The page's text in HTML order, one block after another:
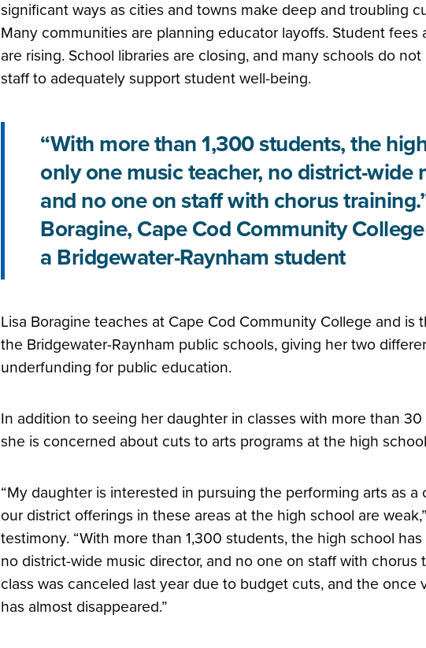
significant ways as cities and towns make deep and troubling
Many communities are planning educator layoffs. Student fees
are rising. School libraries are closing, and many schools do
staff to adequately support student well-being.
“With more than 1,300 students, the
only one music teacher, no district-wide
and no one on staff with chorus
Boragine, Cape Cod Community
a Bridgewater-Raynham student
Lisa Boragine teaches at Cape Cod Community College and is
the Bridgewater-Raynham public schools, giving her two
underfunding for public education.
In addition to seeing her daughter in classes with more than
she is concerned about cuts to arts programs at the high
“My daughter is interested in pursuing the performing arts as a
our district offerings in these areas at the high school are
testimony. “With more than 1,300 students, the high school
no district-wide music director, and no one on staff with chorus
class was canceled last year due to budget cuts, and the once
has almost disappeared.”